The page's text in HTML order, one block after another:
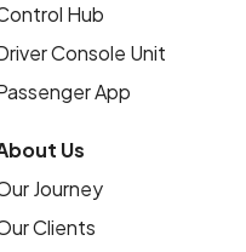
Hub
Console Unit
App
Us
Journey
Clients